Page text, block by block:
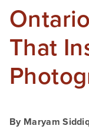
TIW
ARKIV360
SUBSCRIBE
That
By Maryam